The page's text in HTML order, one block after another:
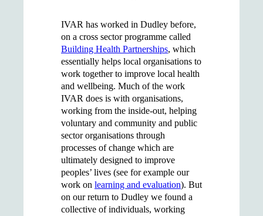
IVAR has worked in Dudley before,
on a cross sector programme called
Building Health Partnerships, which
essentially helps local organisations to
work together to improve local health
and wellbeing. Much of the work
IVAR does is with organisations,
working from the inside-out, helping
voluntary and community and public
sector organisations through
processes of change which are
ultimately designed to improve
peoples’ lives (see for example our
work on learning and evaluation). But
on our return to Dudley we found a
collective of individuals, working